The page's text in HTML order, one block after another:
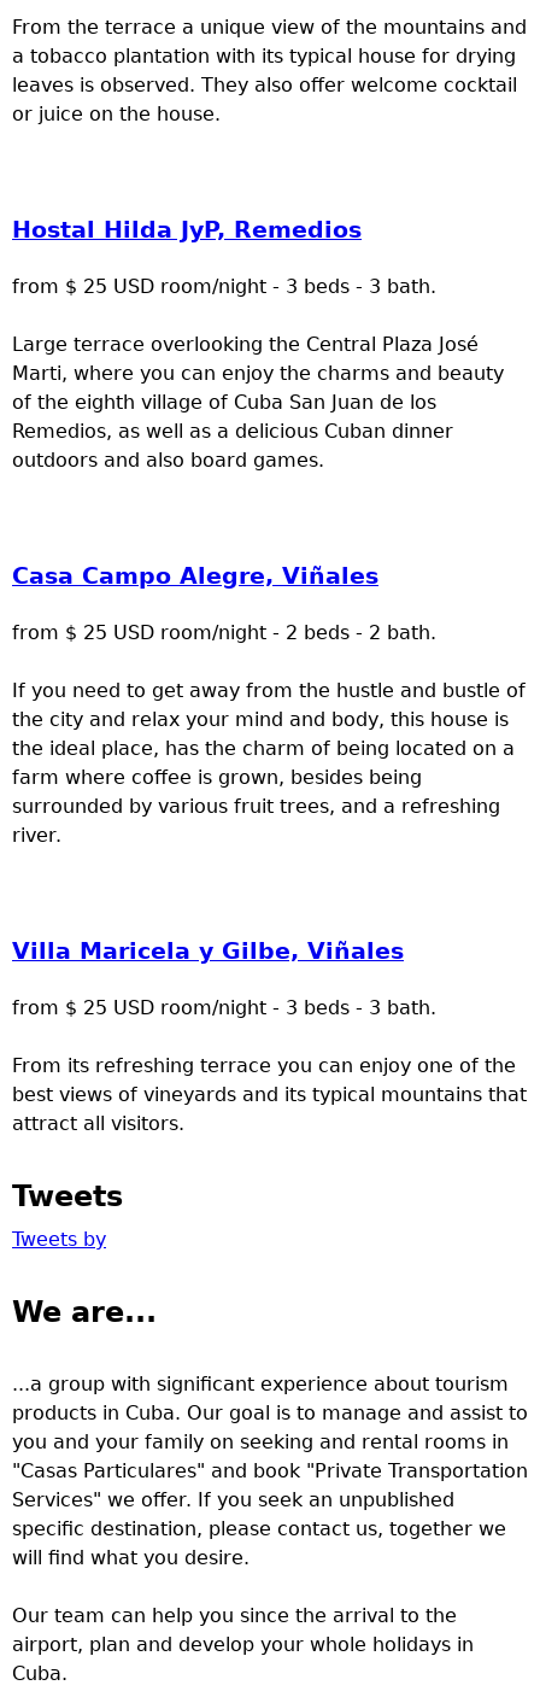
From the terrace a unique view of the mountains and
a tobacco plantation with its typical house for drying
leaves is observed. They also offer welcome cocktail
or juice on the house.
Hostal Hilda JyP, Remedios
from $ 25 USD room/night - 3 beds - 3 bath.
Large terrace overlooking the Central Plaza José
Marti, where you can enjoy the charms and beauty
of the eighth village of Cuba San Juan de los
Remedios, as well as a delicious Cuban dinner
outdoors and also board games.
Casa Campo Alegre, Viñales
from $ 25 USD room/night - 2 beds - 2 bath.
If you need to get away from the hustle and bustle of
the city and relax your mind and body, this house is
the ideal place, has the charm of being located on a
farm where coffee is grown, besides being
surrounded by various fruit trees, and a refreshing
river.
Villa Maricela y Gilbe, Viñales
from $ 25 USD room/night - 3 beds - 3 bath.
From its refreshing terrace you can enjoy one of the
best views of vineyards and its typical mountains that
attract all visitors.
Tweets
Tweets by
We are...
...a group with significant experience about tourism
products in Cuba. Our goal is to manage and assist to
you and your family on seeking and rental rooms in
"Casas Particulares" and book "Private Transportation
Services" we offer. If you seek an unpublished
specific destination, please contact us, together we
will find what you desire.
Our team can help you since the arrival to the
airport, plan and develop your whole holidays in
Cuba.